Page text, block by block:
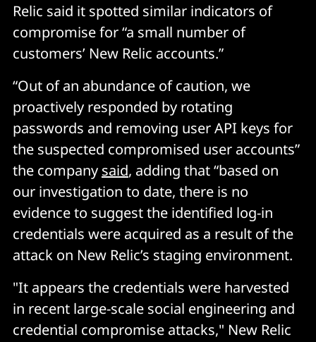
Relic said it spotted similar indicators of
compromise for “a small number of
customers’ New Relic accounts.”
“Out of an abundance of caution, we
proactively responded by rotating
passwords and removing user API keys for
the suspected compromised user accounts”
the company said, adding that “based on
our investigation to date, there is no
evidence to suggest the identified log-in
credentials were acquired as a result of the
attack on New Relic’s staging environment.
"It appears the credentials were harvested
in recent large-scale social engineering and
credential compromise attacks," New Relic